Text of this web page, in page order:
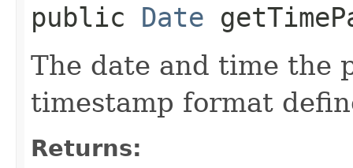
public Date
The date and time the
timestamp format
Returns: